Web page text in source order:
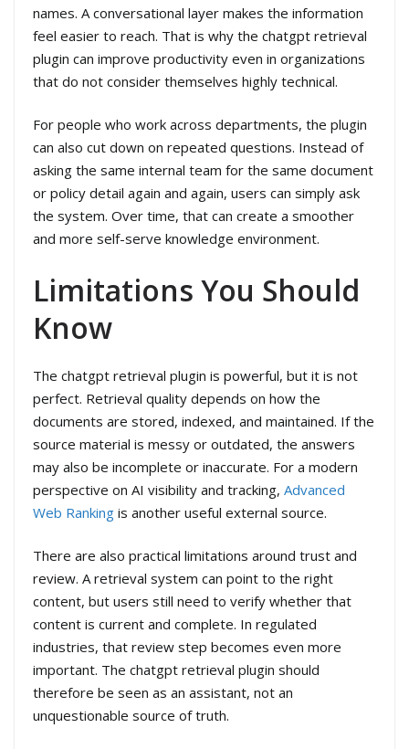
names. A conversational layer makes the information
feel easier to reach. That is why the chatgpt retrieval
plugin can improve productivity even in organizations
that do not consider themselves highly technical.
For people who work across departments, the plugin
can also cut down on repeated questions. Instead of
asking the same internal team for the same document
or policy detail again and again, users can simply ask
the system. Over time, that can create a smoother
and more self-serve knowledge environment.
Limitations You Should
Know
The chatgpt retrieval plugin is powerful, but it is not
perfect. Retrieval quality depends on how the
documents are stored, indexed, and maintained. If the
source material is messy or outdated, the answers
may also be incomplete or inaccurate. For a modern
perspective on AI visibility and tracking, Advanced
Web Ranking is another useful external source.
There are also practical limitations around trust and
review. A retrieval system can point to the right
content, but users still need to verify whether that
content is current and complete. In regulated
industries, that review step becomes even more
important. The chatgpt retrieval plugin should
therefore be seen as an assistant, not an
unquestionable source of truth.